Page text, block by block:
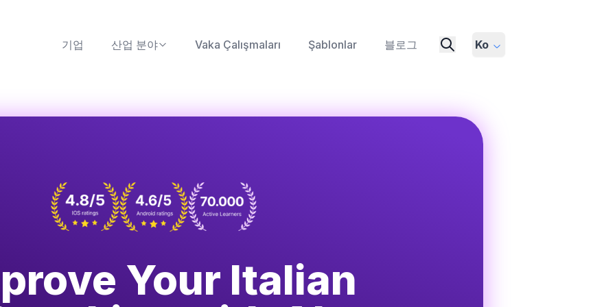
기업 산업 분야 Vaka Çalışmaları Şablonlar 블로그 Ko
Your Italian